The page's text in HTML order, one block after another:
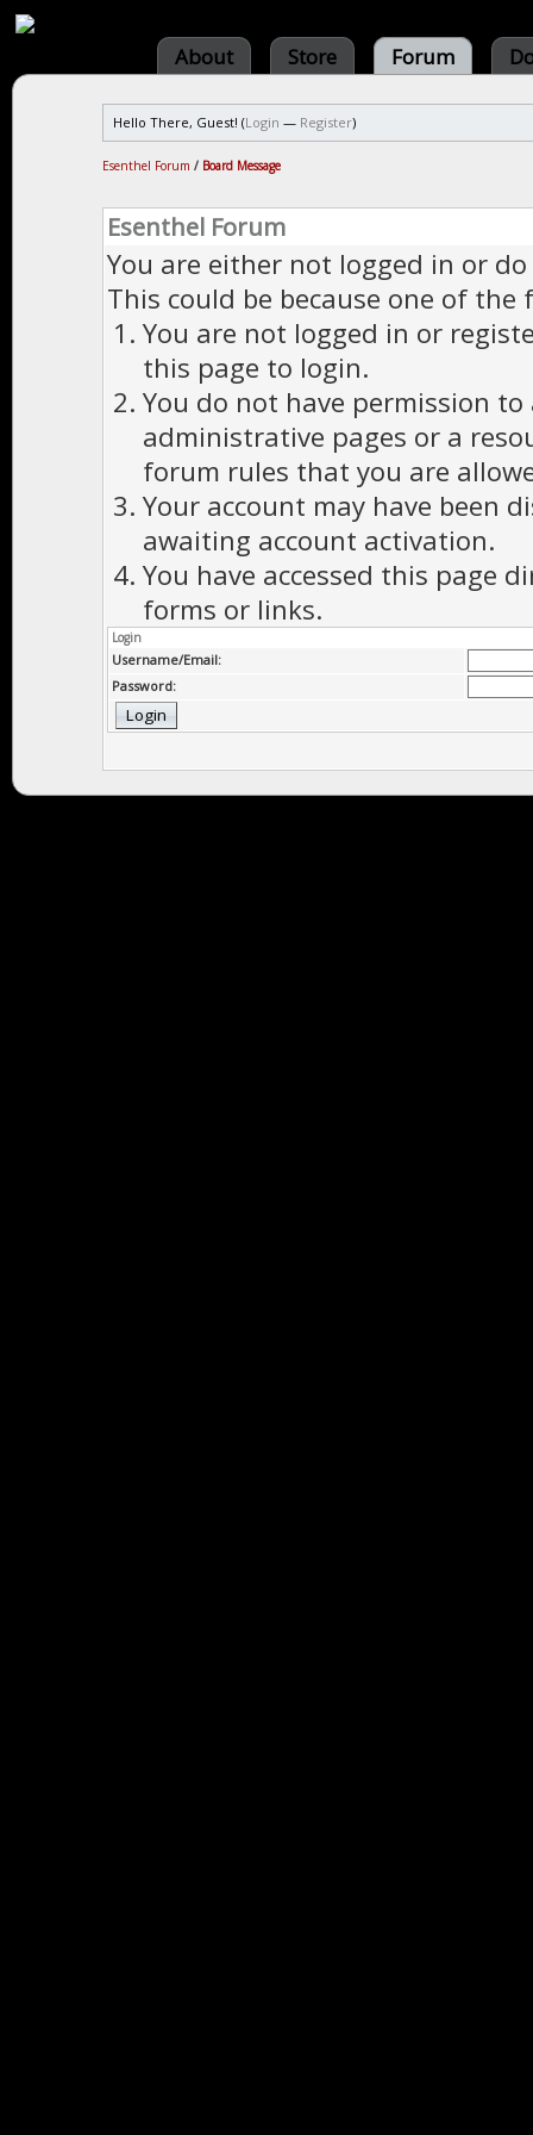
About Store Forum
Hello There, Guest! (Login — Register)
Esenthel Forum / Board Message
Esenthel Forum
You are either not logged in or
This could be because one of the
You are not logged in or
this page to login.
You do not have permission to
administrative pages or a
forum rules that you are
Your account may have been
awaiting account activation.
You have accessed this page
forms or links.
Login
Username/Email:
Password: